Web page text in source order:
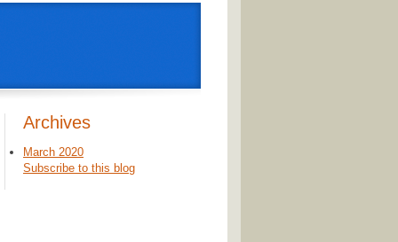
Archives
March 2020
Subscribe to this blog